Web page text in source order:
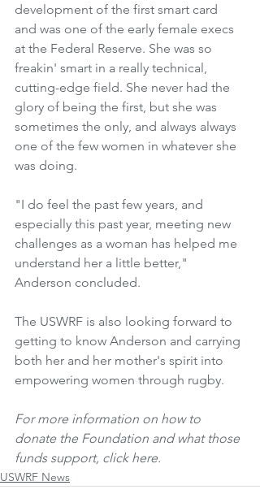
development of the first smart card
and was one of the early female execs
at the Federal Reserve. She was so
freakin' smart in a really technical,
cutting-edge field. She never had the
glory of being the first, but she was
sometimes the only, and always always
one of the few women in whatever she
was doing.
"I do feel the past few years, and
especially this past year, meeting new
challenges as a woman has helped me
understand her a little better,"
Anderson concluded.
The USWRF is also looking forward to
getting to know Anderson and carrying
both her and her mother's spirit into
empowering women through rugby.
For more information on how to
donate the Foundation and what those
funds support, click here.
USWRF News